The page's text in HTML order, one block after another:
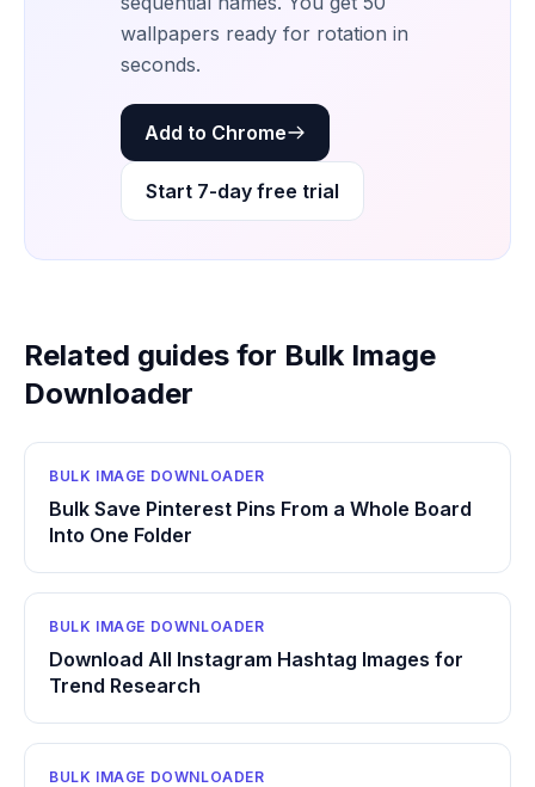
wallpapers ready for rotation in
seconds.
Add to Chrome
Start 7-day free trial
Related guides for Bulk Image
Downloader
BULK IMAGE DOWNLOADER
Bulk Save Pinterest Pins From a Whole Board
Into One Folder
BULK IMAGE DOWNLOADER
Download All Instagram Hashtag Images for
Trend Research
BULK IMAGE DOWNLOADER